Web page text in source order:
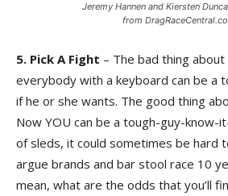
Jeremy Hannen and Kiersten
from
5. Pick A Fight – The bad thing
everybody with a keyboard can be a
if he or she wants. The good thing
Now YOU can be a tough-guy-know-
of sleds, it could sometimes be hard
argue brands and bar stool race 10
mean, what are the odds that you’ll